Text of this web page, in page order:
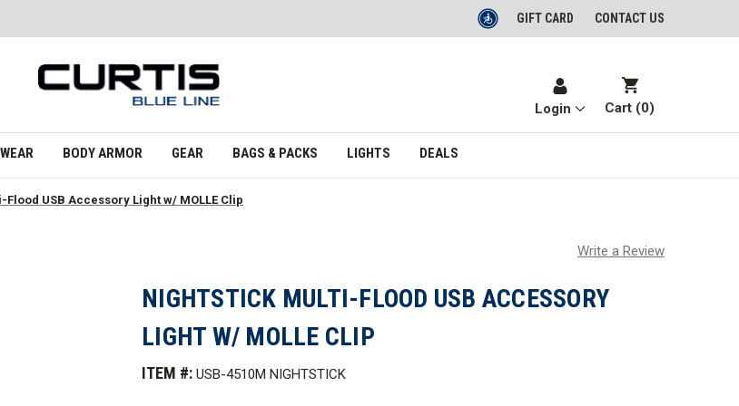
GIFT CARD CONTACT US
Login Cart (0)
BODY ARMOR GEAR BAGS & PACKS LIGHTS DEALS
USB Accessory Light w/ MOLLE Clip
Write a Review
NIGHTSTICK MULTI-FLOOD USB ACCESSORY
LIGHT W/ MOLLE CLIP
ITEM #: USB-4510M NIGHTSTICK